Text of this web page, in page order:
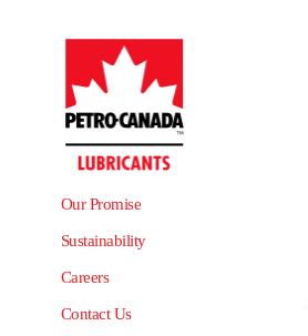
Our Promise
Sustainability
Careers
Contact Us